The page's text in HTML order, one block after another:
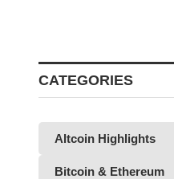
CATEGORIES
Altcoin Highlights
Bitcoin & Ethereum